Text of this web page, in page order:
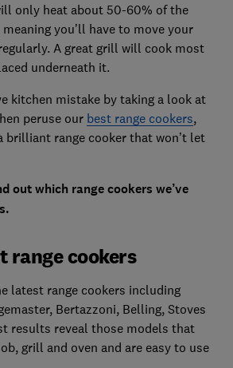
only heat about 50-60% of the
meaning you’ll have to move your
A great grill will cook most
underneath it.
kitchen mistake by taking a look at
peruse our best range cookers,
brilliant range cooker that won’t let
out which range cookers we’ve
range cookers
latest range cookers including
Bertazzoni, Belling, Stoves
results reveal those models that
grill and oven and are easy to use